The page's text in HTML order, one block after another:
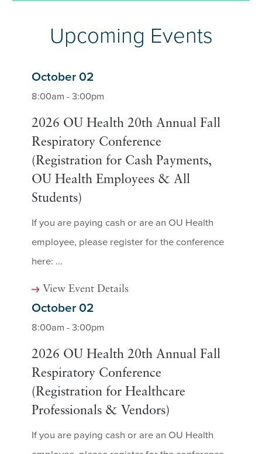
Upcoming Events
October 02
8:00am - 3:00pm
2026 OU Health 20th Annual Fall
Respiratory Conference
(Registration for Cash Payments,
OU Health Employees & All
Students)
If you are paying cash or are an OU Health
employee, please register for the conference
here: ...
View Event Details
October 02
8:00am - 3:00pm
2026 OU Health 20th Annual Fall
Respiratory Conference
(Registration for Healthcare
Professionals & Vendors)
If you are paying cash or are an OU Health